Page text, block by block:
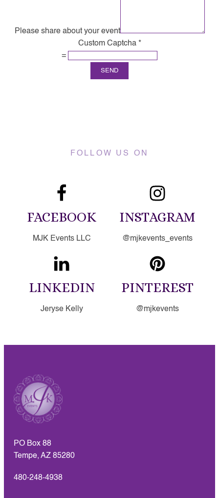
Please share about your event
Custom Captcha *
=
SEND
FOLLOW US ON
FACEBOOK
MJK Events LLC
INSTAGRAM
@mjkevents_events
LINKEDIN
Jeryse Kelly
PINTEREST
@mjkevents
PO Box 88
Tempe, AZ 85280
480-248-4938